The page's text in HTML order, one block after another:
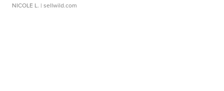
NICOLE L. | sellwild.com